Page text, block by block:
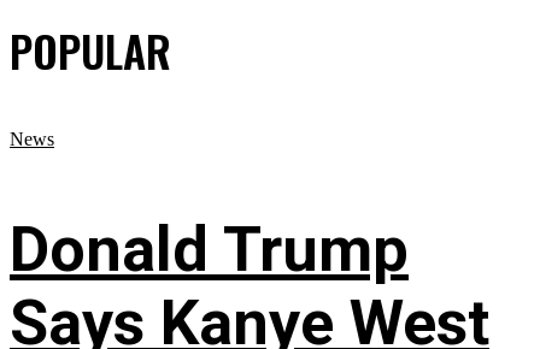
POPULAR
News
Donald Trump
Says Kanye West